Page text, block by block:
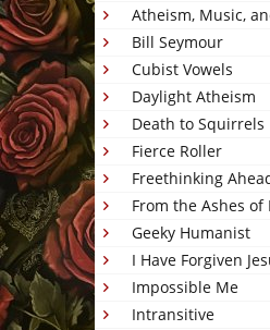
Atheism, Music,
Bill Seymour
Cubist Vowels
Daylight Atheism
Death to Squirrels
Fierce Roller
Freethinking
From the Ashes of
Geeky Humanist
I Have Forgiven
Impossible Me
Intransitive